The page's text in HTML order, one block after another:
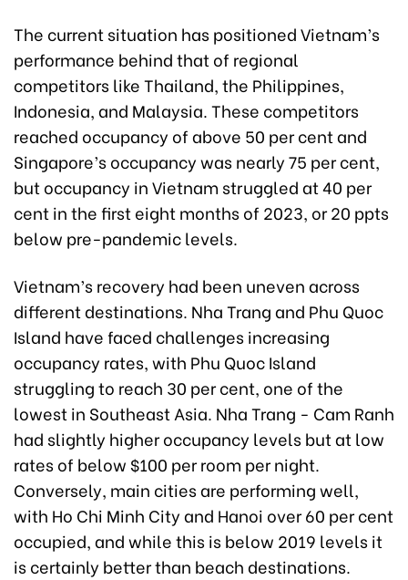
The current situation has positioned Vietnam’s
performance behind that of regional
competitors like Thailand, the Philippines,
Indonesia, and Malaysia. These competitors
reached occupancy of above 50 per cent and
Singapore’s occupancy was nearly 75 per cent,
but occupancy in Vietnam struggled at 40 per
cent in the first eight months of 2023, or 20 ppts
below pre-pandemic levels.
Vietnam’s recovery had been uneven across
different destinations. Nha Trang and Phu Quoc
Island have faced challenges increasing
occupancy rates, with Phu Quoc Island
struggling to reach 30 per cent, one of the
lowest in Southeast Asia. Nha Trang - Cam Ranh
had slightly higher occupancy levels but at low
rates of below $100 per room per night.
Conversely, main cities are performing well,
with Ho Chi Minh City and Hanoi over 60 per cent
occupied, and while this is below 2019 levels it
is certainly better than beach destinations.